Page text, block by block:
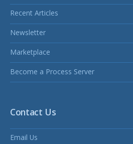
Recent Articles
Newsletter
Marketplace
Become a Process Server
Contact Us
Email Us